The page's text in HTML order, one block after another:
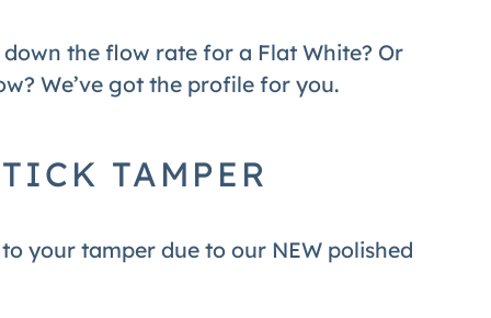
the flow rate for a Flat White? Or
We’ve got the profile for you.
TAMPER
your tamper due to our NEW polished